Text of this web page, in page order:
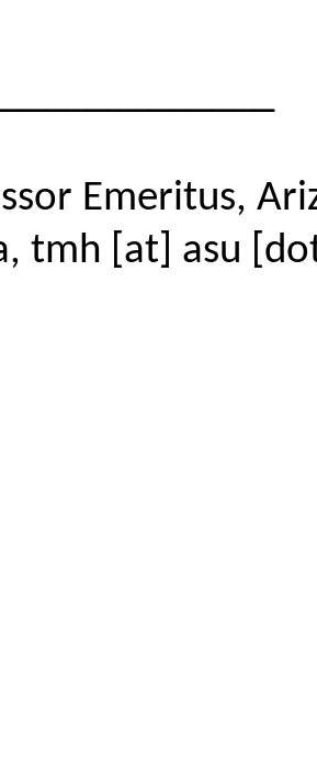
Emeritus,
tmh [at] asu